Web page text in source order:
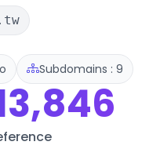
Subdomains : 9